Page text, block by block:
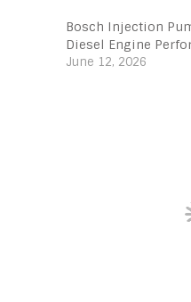
Bosch Injection
Diesel Engine
June 12, 2026